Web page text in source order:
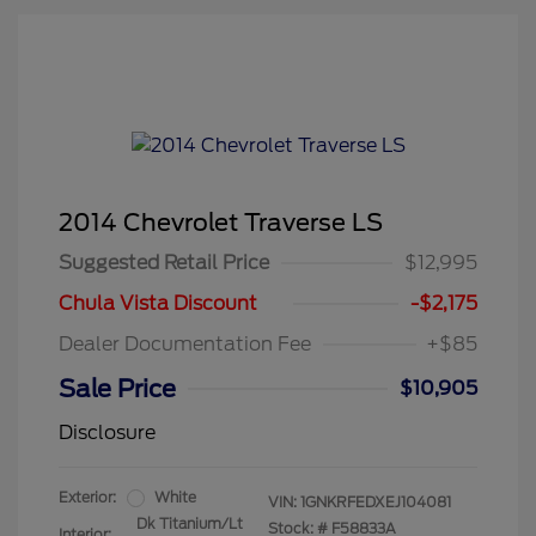
2014 Chevrolet Traverse LS
Suggested Retail Price
$12,995
Chula Vista Discount
-$2,175
Dealer Documentation Fee
+$85
Sale Price
$10,905
Disclosure
Exterior: White
Dk Titanium/Lt
VIN: 1GNKRFEDXEJ104081
Stock: # F58833A